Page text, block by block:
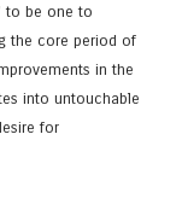
to be one to
the core period of
in the
into untouchable
for